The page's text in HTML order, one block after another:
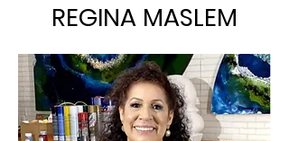
REGINA MASLEM